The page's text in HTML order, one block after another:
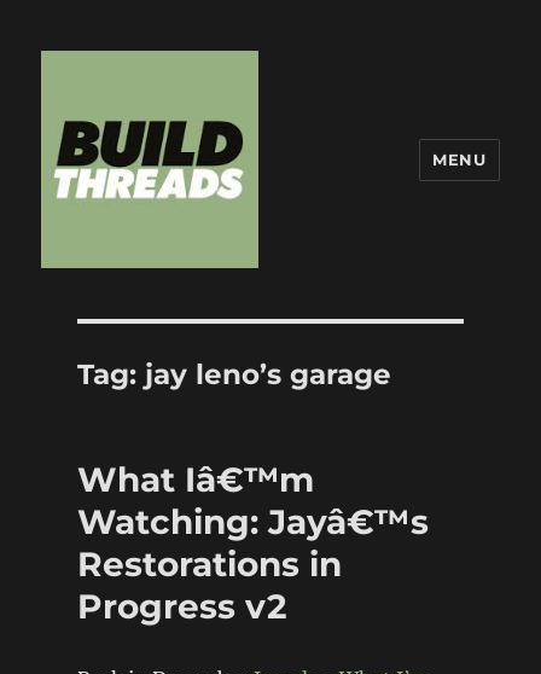
MENU
Tag: jay leno’s garage
What Iâ€™m
Watching: Jayâ€™s
Restorations in
Progress v2